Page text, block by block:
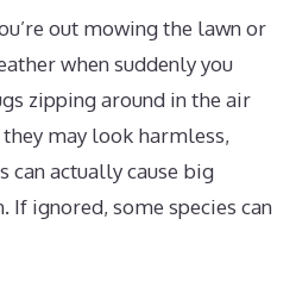
out mowing the lawn or
when suddenly you
zipping around in the air
may look harmless,
can actually cause big
ignored, some species can